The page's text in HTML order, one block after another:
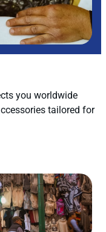
you worldwide
tailored for